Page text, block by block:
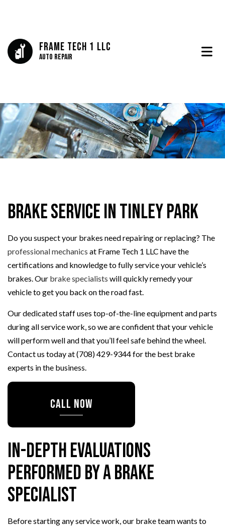
Frame Tech 1 LLC
Auto Repair
Brake Service in Tinley Park
Do you suspect your brakes need repairing or replacing? The
professional mechanics at Frame Tech 1 LLC have the
certifications and knowledge to fully service your vehicle’s
brakes. Our brake specialists will quickly remedy your
vehicle to get you back on the road fast.
Our dedicated staff uses top-of-the-line equipment and parts
during all service work, so we are confident that your vehicle
will perform well and that you’ll feel safe behind the wheel.
Contact us today at (708) 429-9344 for the best brake
experts in the business.
CALL NOW
In-Depth Evaluations
Performed by a Brake
Specialist
Before starting any service work, our brake team wants to